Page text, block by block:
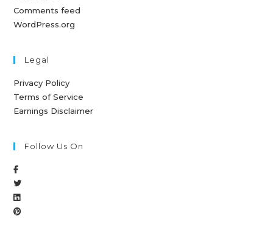
Comments feed
WordPress.org
Legal
Privacy Policy
Terms of Service
Earnings Disclaimer
Follow Us On